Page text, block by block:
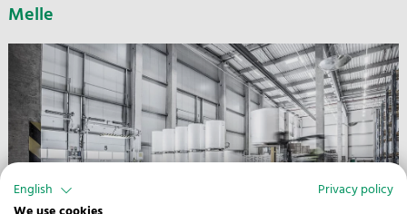
1,5km distance to highway A 1
Water hazard classes 1-3, HACCP
Flexible warehouse structures
Picking & VAS
DGNB Silver, self-generated electricity
Melle
English
Privacy policy